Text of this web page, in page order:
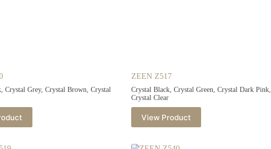
Crystal Grey, Crystal Brown, Crystal
ZEEN Z517
Crystal Black, Crystal Green, Crystal Dark Pink,
Crystal Clear
View Product